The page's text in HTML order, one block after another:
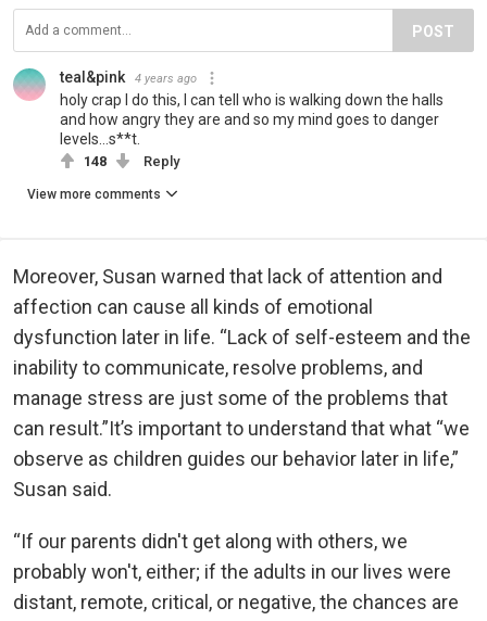
POST
teal&pink 4 years ago
holy crap I do this, I can tell who is walking down the halls
and how angry they are and so my mind goes to danger
levels...s**t.
148 Reply
View more comments
Moreover, Susan warned that lack of attention and
affection can cause all kinds of emotional
dysfunction later in life. “Lack of self-esteem and the
inability to communicate, resolve problems, and
manage stress are just some of the problems that
can result.”It’s important to understand that what “we
observe as children guides our behavior later in life,”
Susan said.
“If our parents didn't get along with others, we
probably won't, either; if the adults in our lives were
distant, remote, critical, or negative, the chances are